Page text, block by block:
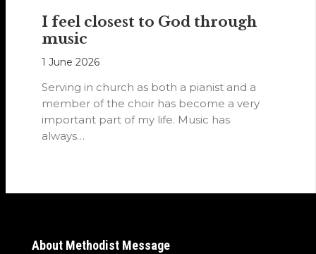
I feel closest to God through
music
1 June 2026
Serving in church as both a pianist and a
member of the choir has become a very
important part of my life. Music has
always…
About Methodist Message